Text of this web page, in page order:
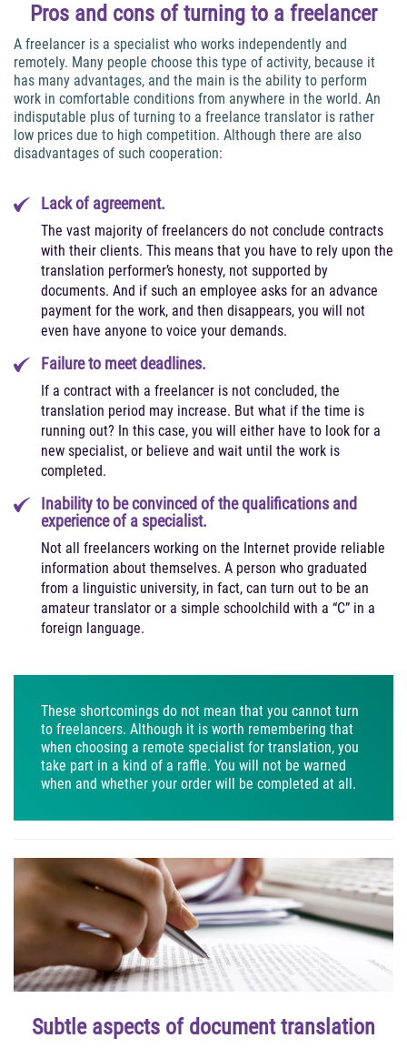
Pros and cons of turning to a freelancer
A freelancer is a specialist who works independently and
remotely. Many people choose this type of activity, because it
has many advantages, and the main is the ability to perform
work in comfortable conditions from anywhere in the world. An
indisputable plus of turning to a freelance translator is rather
low prices due to high competition. Although there are also
disadvantages of such cooperation:
Lack of agreement.
The vast majority of freelancers do not conclude contracts
with their clients. This means that you have to rely upon the
translation performer’s honesty, not supported by
documents. And if such an employee asks for an advance
payment for the work, and then disappears, you will not
even have anyone to voice your demands.
Failure to meet deadlines.
If a contract with a freelancer is not concluded, the
translation period may increase. But what if the time is
running out? In this case, you will either have to look for a
new specialist, or believe and wait until the work is
completed.
Inability to be convinced of the qualifications and
experience of a specialist.
Not all freelancers working on the Internet provide reliable
information about themselves. A person who graduated
from a linguistic university, in fact, can turn out to be an
amateur translator or a simple schoolchild with a “C” in a
foreign language.
These shortcomings do not mean that you cannot turn
to freelancers. Although it is worth remembering that
when choosing a remote specialist for translation, you
take part in a kind of a raffle. You will not be warned
when and whether your order will be completed at all.
Subtle aspects of document translation